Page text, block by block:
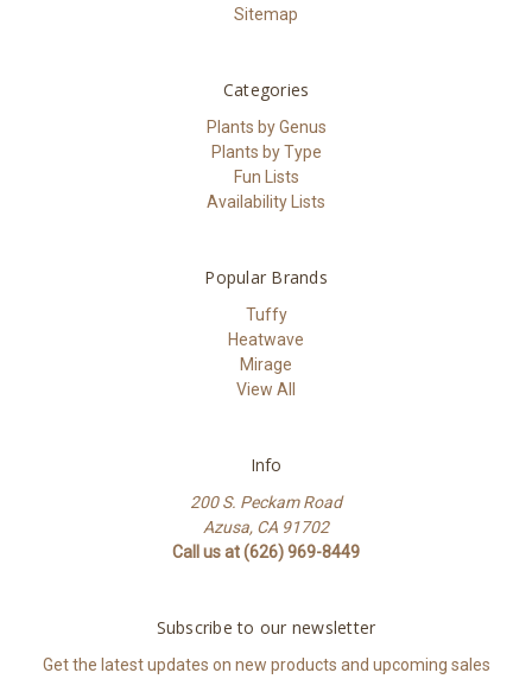
Sitemap
Categories
Plants by Genus
Plants by Type
Fun Lists
Availability Lists
Popular Brands
Tuffy
Heatwave
Mirage
View All
Info
200 S. Peckam Road
Azusa, CA 91702
Call us at (626) 969-8449
Subscribe to our newsletter
Get the latest updates on new products and upcoming sales